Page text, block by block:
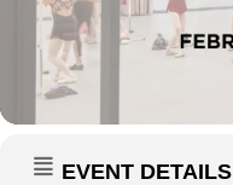
EVENT DETAILS